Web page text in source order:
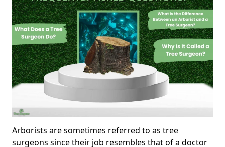
Arborists are sometimes referred to as tree
surgeons since their job resembles that of a doctor